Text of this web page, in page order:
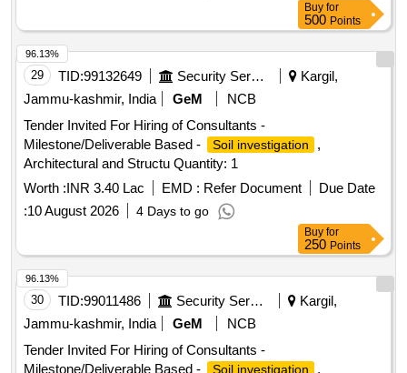
Buy for
500 Points
29 TID:99132649 Security Services
Kargil,
Jammu-kashmir, India
GeM
NCB
Tender Invited For Hiring of Consultants -
Milestone/Deliverable Based -
Soil investigation
,
Architectural and Structu Quantity: 1
Worth :INR 3.40 Lac EMD : Refer Document
Due Date
:10 August 2026 4 Days to go
96.13%
Buy for
250 Points
30 TID:99011486 Security Services
Kargil,
Jammu-kashmir, India
GeM
NCB
Tender Invited For Hiring of Consultants -
Milestone/Deliverable Based -
Soil investigation ,
96.13%